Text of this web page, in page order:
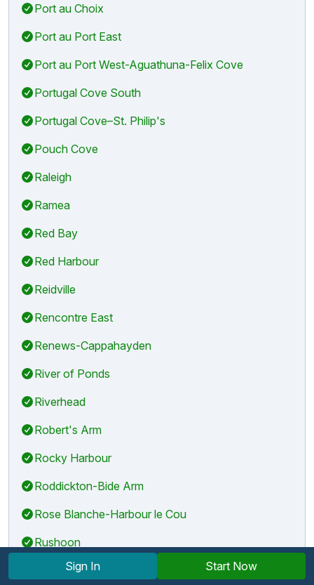
Port au Choix
Port au Port East
Port au Port West-Aguathuna-Felix Cove
Portugal Cove South
Portugal Cove–St. Philip's
Pouch Cove
Raleigh
Ramea
Red Bay
Red Harbour
Reidville
Rencontre East
Renews-Cappahayden
River of Ponds
Riverhead
Robert's Arm
Rocky Harbour
Roddickton-Bide Arm
Rose Blanche-Harbour le Cou
Rushoon
Sally's Cove
Sign In Start Now